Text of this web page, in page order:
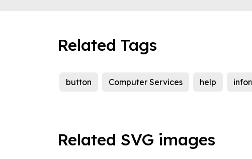
Related Tags
button Computer Services help
Related SVG images